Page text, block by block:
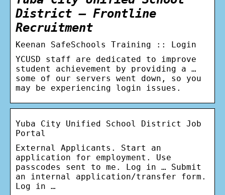
District – Frontline
Recruitment
Keenan SafeSchools Training :: Login
YCUSD staff are dedicated to improve
student achievement by providing a …
some of our servers went down, so you
may be experiencing login issues.
Yuba City Unified School District Job
Portal
External Applicants. Start an
application for employment. Use
passcodes sent to me. Log in … Submit
an internal application/transfer form.
Log in …